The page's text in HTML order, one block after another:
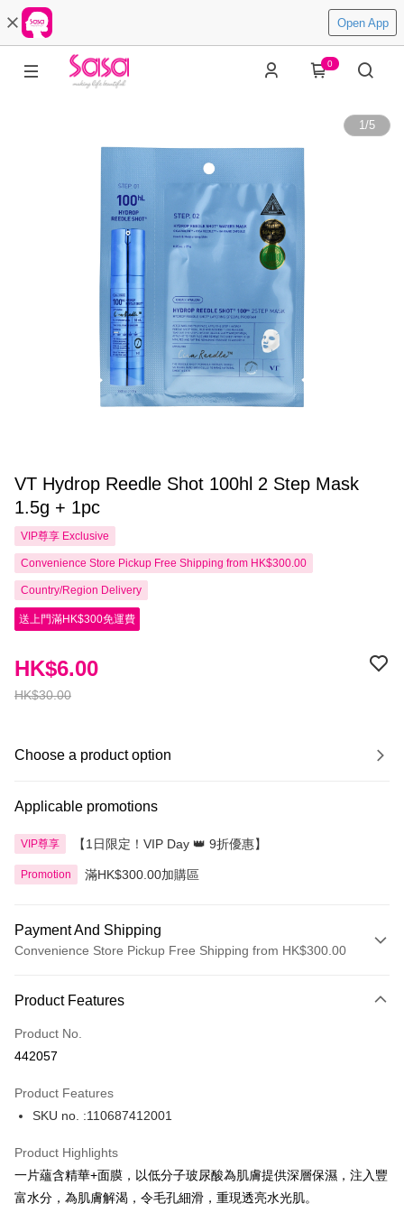
Open App
0
1/5
VT Hydrop Reedle Shot 100hl 2 Step Mask
1.5g + 1pc
VIP尊享 Exclusive
Convenience Store Pickup Free Shipping from HK$300.00
Country/Region Delivery
送上門滿HK$300免運費
HK$30.00
HK$6.00
Choose a product option
Applicable promotions
VIP尊享 【1日限定！VIP Day 👑 9折優惠】
Promotion 滿HK$300.00加購區
Payment And Shipping
Convenience Store Pickup Free Shipping from HK$300.00
Credit Card
Apple Pay
BoC Pay
Product Features
Product No.
442057
Product Features
SKU no. :110687412001
Product Highlights
一片蘊含精華+面膜，以低分子玻尿酸為肌膚提供深層保濕，注入豐
富水分，為肌膚解渴，令毛孔細滑，重現透亮水光肌。